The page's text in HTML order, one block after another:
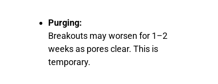
Purging:
Breakouts may worsen for 1–2
weeks as pores clear. This is
temporary.